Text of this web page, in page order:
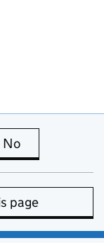
is useful
No
page